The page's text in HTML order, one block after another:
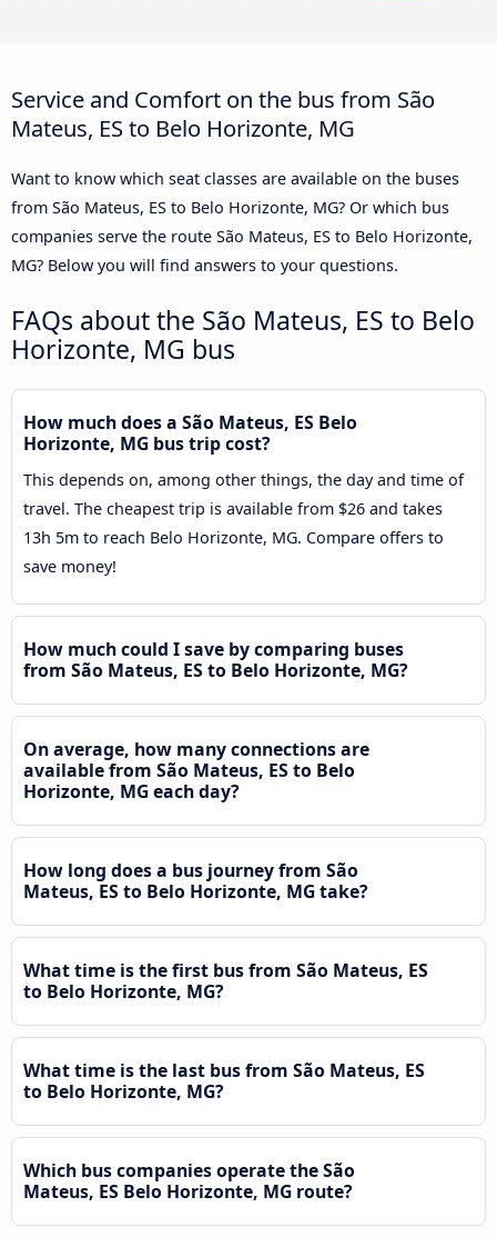
Service and Comfort on the bus from São
Mateus, ES to Belo Horizonte, MG
Want to know which seat classes are available on the buses
from São Mateus, ES to Belo Horizonte, MG? Or which bus
companies serve the route São Mateus, ES to Belo Horizonte,
MG? Below you will find answers to your questions.
FAQs about the São Mateus, ES to Belo
Horizonte, MG bus
How much does a São Mateus, ES Belo
Horizonte, MG bus trip cost?
This depends on, among other things, the day and time of
travel. The cheapest trip is available from $26 and takes
13h 5m to reach Belo Horizonte, MG. Compare offers to
save money!
How much could I save by comparing buses
from São Mateus, ES to Belo Horizonte, MG?
On average, how many connections are
available from São Mateus, ES to Belo
Horizonte, MG each day?
How long does a bus journey from São
Mateus, ES to Belo Horizonte, MG take?
What time is the first bus from São Mateus, ES
to Belo Horizonte, MG?
What time is the last bus from São Mateus, ES
to Belo Horizonte, MG?
Which bus companies operate the São
Mateus, ES Belo Horizonte, MG route?